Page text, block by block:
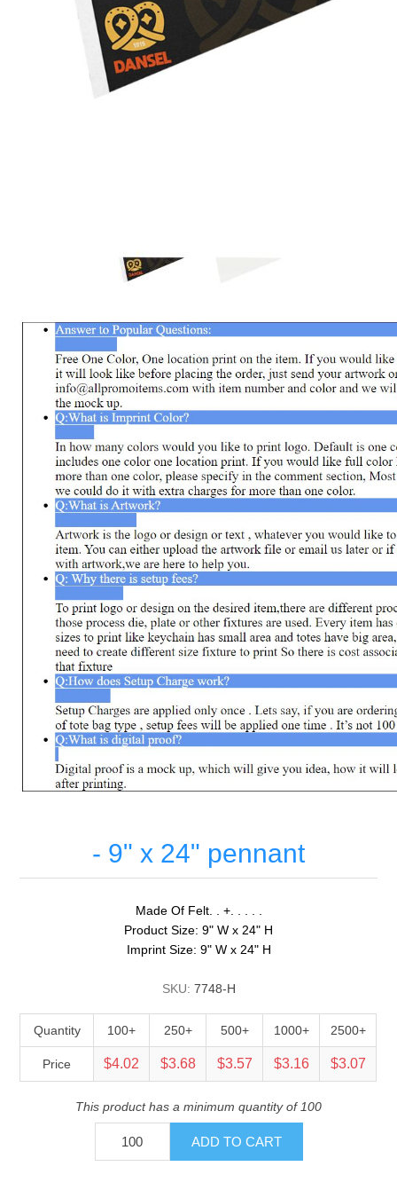
- 9" x 24" pennant
Made Of Felt. . +. . . . .
Product Size: 9" W x 24" H
Imprint Size: 9" W x 24" H
SKU: 7748-H
Quantity 100+ 250+ 500+ 1000+ 2500+
Price $4.02 $3.68 $3.57 $3.16 $3.07
This product has a minimum quantity of 100
ADD TO CART